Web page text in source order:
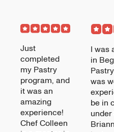
Just
completed
my Pastry
program, and
it was an
amazing
experience!
Chef Colleen
I was
in
was
be in